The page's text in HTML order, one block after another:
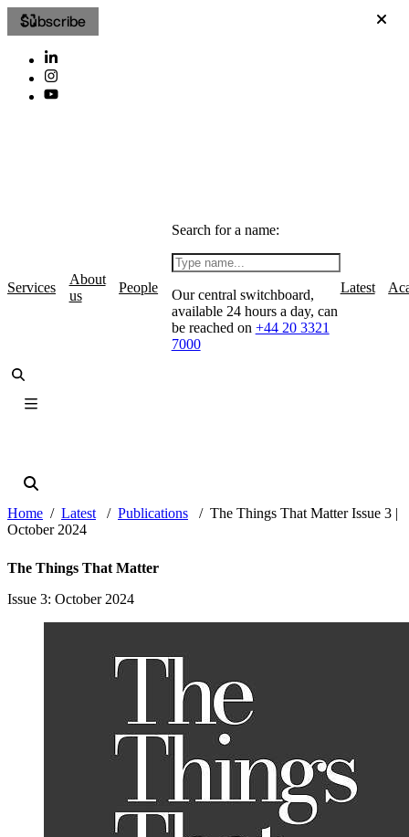
Subscribe
Services
About
us
People
Search for a name:
Our central switchboard,
available 24 hours a day, can
be reached on +44 20 3321
7000
Latest
Home Latest Publications
The Things That Matter Issue 3 |
October 2024
The Things That Matter
Issue 3: October 2024